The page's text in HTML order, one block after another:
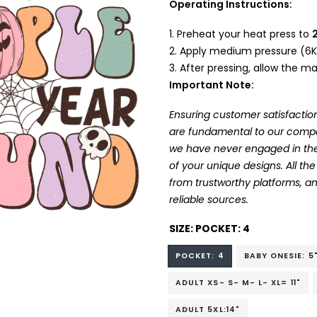
Operating Instructions:
Preheat your heat press to
Apply medium pressure
After pressing, allow the
Important Note:
Ensuring customer
are fundamental to our
we have never engaged in
of your unique designs. All
from trustworthy platforms,
reliable sources.
SIZE: POCKET: 4
POCKET: 4 BABY ONESIE:
ADULT XS- S- M- L- XL= 11"
ADULT 5XL:14"